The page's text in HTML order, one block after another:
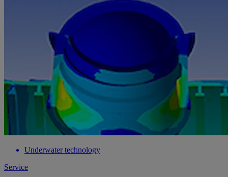
Underwater technology
Service